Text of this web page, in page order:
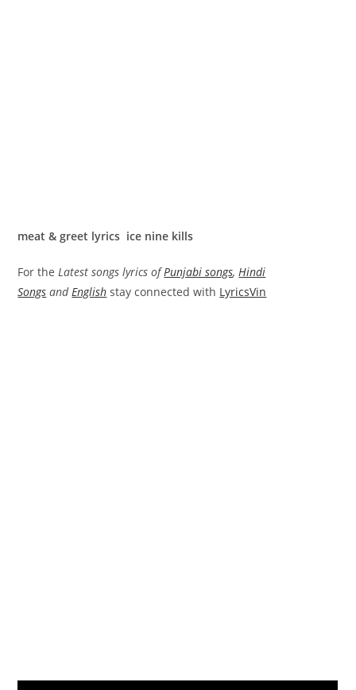
meat & greet lyrics ice nine kills
For the Latest songs lyrics ofPunjabi songs, Hindi
Songs and English stay connected with LyricsVin